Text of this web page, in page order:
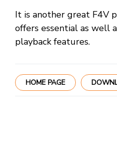
It is another great F4V
offers essential as well
playback features.
HOME PAGE